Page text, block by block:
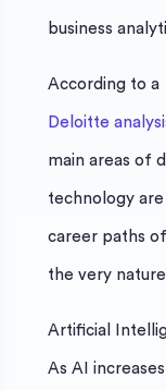
business
According to a
Deloitte
main areas of
technology
career paths
the very
Artificial
As AI